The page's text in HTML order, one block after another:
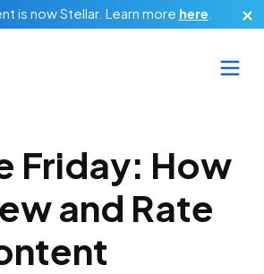
is now Stellar. Learn more here
Friday: How
and Rate